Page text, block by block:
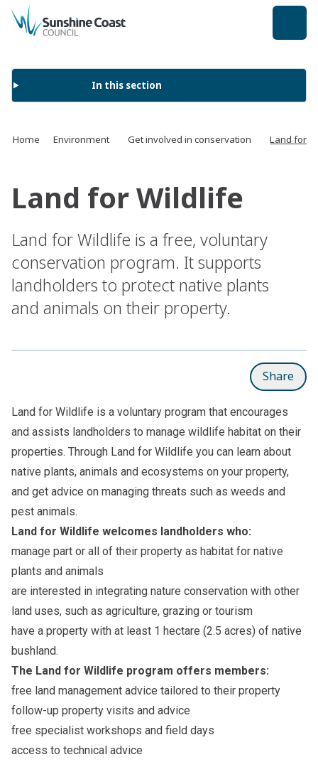
back to top
In this section
Home Environment Get involved in conservation Land for
Land for Wildlife
Land for Wildlife is a free, voluntary
conservation program. It supports
landholders to protect native plants
and animals on their property.
Share
Land for Wildlife is a voluntary program that encourages
and assists landholders to manage wildlife habitat on their
properties. Through Land for Wildlife you can learn about
native plants, animals and ecosystems on your property,
and get advice on managing threats such as weeds and
pest animals.
Land for Wildlife welcomes landholders who:
manage part or all of their property as habitat for native
plants and animals
are interested in integrating nature conservation with other
land uses, such as agriculture, grazing or tourism
have a property with at least 1 hectare (2.5 acres) of native
bushland.
The Land for Wildlife program offers members:
free land management advice tailored to their property
follow-up property visits and advice
free specialist workshops and field days
access to technical advice